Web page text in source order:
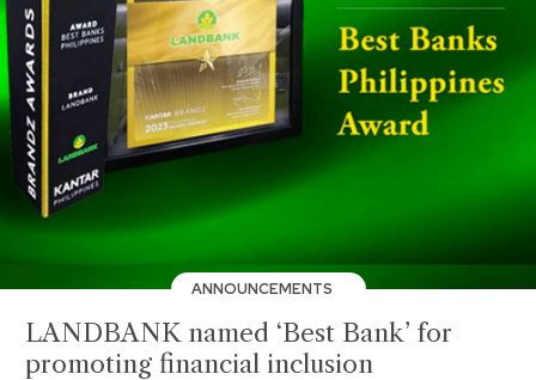
ANNOUNCEMENTS
LANDBANK named ‘Best Bank’ for
promoting financial inclusion